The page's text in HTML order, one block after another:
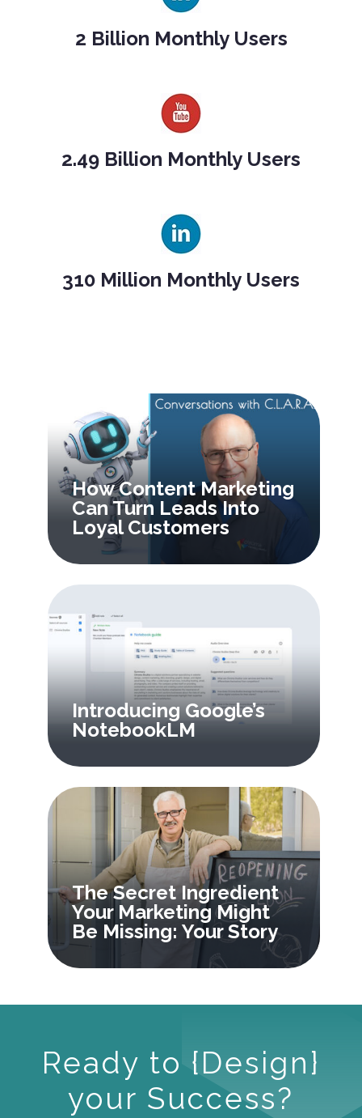
2 Billion Monthly Users
2.49 Billion Monthly Users
310 Million Monthly Users
How Content Marketing
Can Turn Leads Into
Loyal Customers
Introducing Google’s
NotebookLM
The Secret Ingredient
Your Marketing Might
Be Missing: Your Story
Ready to {Design}
your Success?